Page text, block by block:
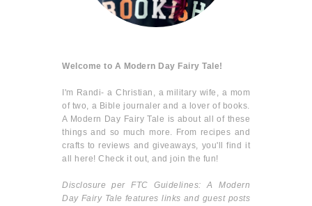
Welcome to A Modern Day Fairy Tale!
I'm Randi- a Christian, a military wife, a mom
of two, a Bible journaler and a lover of books.
A Modern Day Fairy Tale is about all of these
things and so much more. From recipes and
crafts to reviews and giveaways, you'll find it
all here! Check it out, and join the fun!
Disclosure per FTC Guidelines: A Modern
Day Fairy Tale features links and guest posts